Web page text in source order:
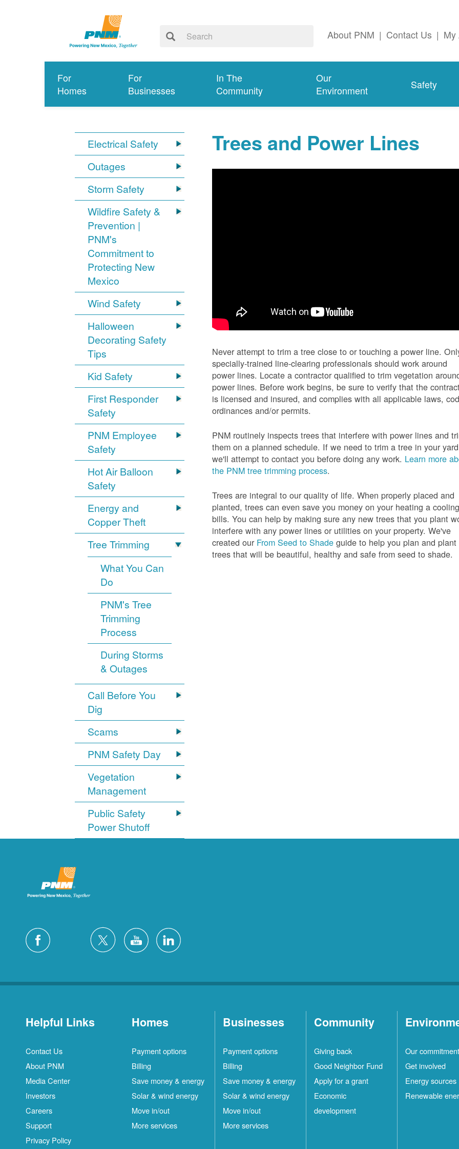
About PNM | Contact Us | My
For
Homes
For
Businesses
In The
Community
Our
Environment
Safety
Electrical Safety
Outages
Storm Safety
Wildfire Safety &
Prevention |
PNM's
Commitment to
Protecting New
Mexico
Wind Safety
Halloween
Decorating Safety
Tips
Kid Safety
First Responder
Safety
PNM Employee
Safety
Hot Air Balloon
Safety
Energy and
Copper Theft
Tree Trimming
What You Can
Do
PNM's Tree
Trimming
Process
During Storms
& Outages
Call Before You
Dig
Scams
PNM Safety Day
Vegetation
Management
Public Safety
Power Shutoff
Trees and Power Lines
Never attempt to trim a tree close to or touching a power line.
specially-trained line-clearing professionals should work around
power lines. Locate a contractor qualified to trim vegetation
power lines. Before work begins, be sure to verify that the
is licensed and insured, and complies with all applicable laws,
ordinances and/or permits.
PNM routinely inspects trees that interfere with power lines and
them on a planned schedule. If we need to trim a tree in your
we'll attempt to contact you before doing any work. Learn more
the PNM tree trimming process.
Trees are integral to our quality of life. When properly placed and
planted, trees can even save you money on your heating a cooling
bills. You can help by making sure any new trees that you plant
interfere with any power lines or utilities on your property. We've
created our From Seed to Shade guide to help you plan and plant
trees that will be beautiful, healthy and safe from seed to shade.
Helpful Links
Contact Us
About PNM
Media Center
Investors
Careers
Support
Privacy Policy
Homes
Payment options
Billing
Save money & energy
Solar & wind energy
Move in/out
More services
Businesses
Payment options
Billing
Save money & energy
Solar & wind energy
Move in/out
More services
Community
Giving back
Good Neighbor Fund
Apply for a grant
Economic
development
Our commitment
Get involved
Energy sources
Renewable